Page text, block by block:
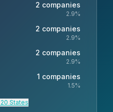
2 companies
2.9%
2 companies
2.9%
2 companies
2.9%
1 companies
1.5%
States